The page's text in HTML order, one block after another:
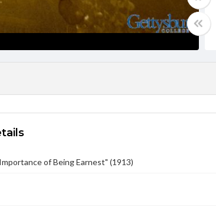
of Being Earnest" (1913)